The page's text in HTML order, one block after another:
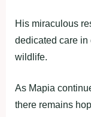
His miraculous
dedicated care
wildlife.
As Mapia
there remains